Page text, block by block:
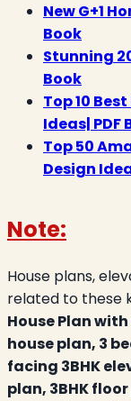
New G+1
Book
Stunning
Book
Top 10
Ideas| PDF
Top 50
Design
Note:
House plans,
related to these
House Plan
house plan, 3
facing 3BHK
plan, 3BHK